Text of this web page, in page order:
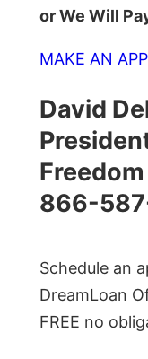
or We Will
MAKE AN
David
866-
Schedule an
DreamLoan
FREE no